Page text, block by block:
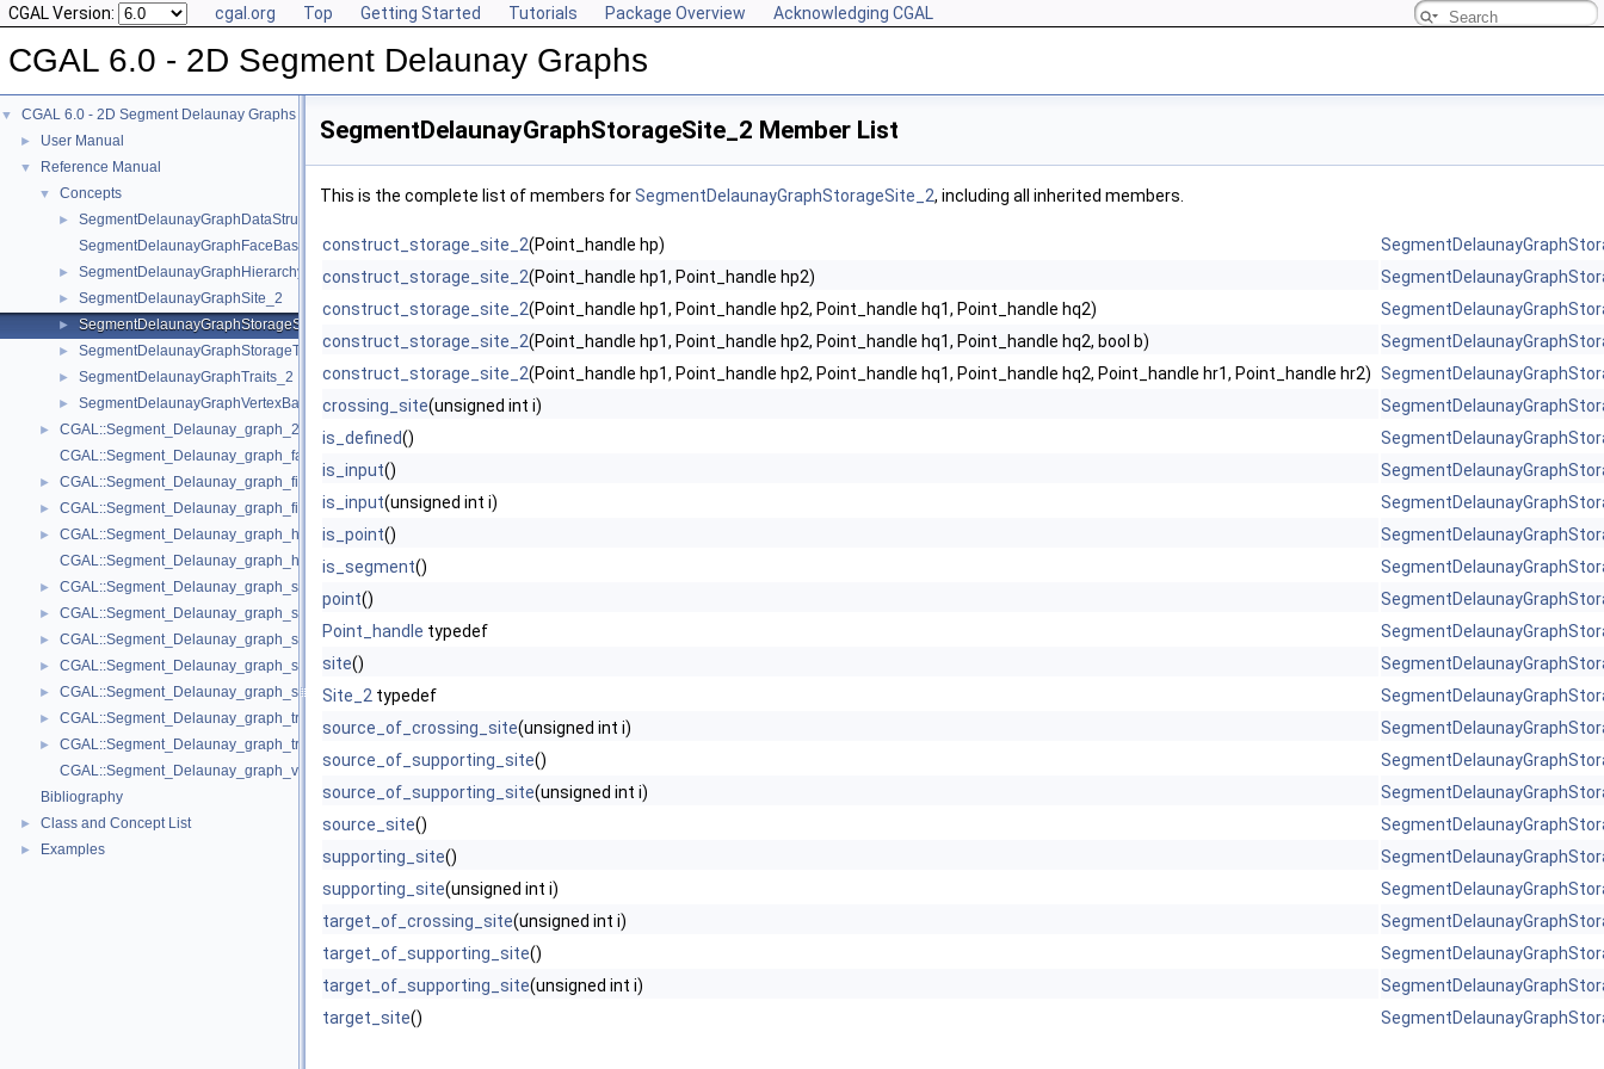
CGAL Version: cgal.org Top Getting Started Tutorials Package Overview Acknowledging CGAL
CGAL 6.0 - 2D Segment Delaunay Graphs
▼ CGAL 6.0 - 2D Segment Delaunay Graphs
► User Manual
▼ Reference Manual
▼ Concepts
►
SegmentDelaunayGraphDataStructure_2
SegmentDelaunayGraphFaceBase_2
► SegmentDelaunayGraphHierarchyVertexBase_2
► SegmentDelaunayGraphSite_2
► SegmentDelaunayGraphStorageSite_2
► SegmentDelaunayGraphStorageTraits_2
► SegmentDelaunayGraphTraits_2
► SegmentDelaunayGraphVertexBase_2
►
CGAL::Segment_Delaunay_graph_2< Gt, St, DS >
CGAL::Segment_Delaunay_graph_face_base_2< Gt, Fb >
► CGAL::Segment_Delaunay_graph_filtered_traits_2< CK, CM, EK, EM, FK, FM >
► CGAL::Segment_Delaunay_graph_filtered_traits_without_intersections_2< CK, CM, EK, EM, FK, FM >
►
CGAL::Segment_Delaunay_graph_hierarchy_2< Gt, St, STag, DS >
CGAL::Segment_Delaunay_graph_hierarchy_vertex_base_2< Vbb >
► CGAL::Segment_Delaunay_graph_site_2< K >
► CGAL::Segment_Delaunay_graph_storage_site_2< St >
► CGAL::Segment_Delaunay_graph_storage_site_with_info_2< STraits, Info_, Base >
► CGAL::Segment_Delaunay_graph_storage_traits_2< Gt >
► CGAL::Segment_Delaunay_graph_storage_traits_with_info_2< Gt, Info, Converter, Merger >
► CGAL::Segment_Delaunay_graph_traits_2< K, MTag >
►
CGAL::Segment_Delaunay_graph_traits_without_intersections_2< K, MTag >
CGAL::Segment_Delaunay_graph_vertex_base_2< St, Vb >
Bibliography
► Class and Concept List
► Examples
SegmentDelaunayGraphStorageSite_2 Member List
This is the complete list of members forSegmentDelaunayGraphStorageSite_2, including all inherited members.
construct_storage_site_2(Point_handle hp)
construct_storage_site_2(Point_handle hp1, Point_handle hp2)
construct_storage_site_2(Point_handle hp1, Point_handle hp2, Point_handle hq1, Point_handle hq2)
construct_storage_site_2(Point_handle hp1, Point_handle hp2, Point_handle hq1, Point_handle hq2, bool b)
construct_storage_site_2(Point_handle hp1, Point_handle hp2, Point_handle hq1, Point_handle hq2, Point_handle hr1, Point_handle hr2)
crossing_site(unsigned int i)
is_defined()
is_input()
is_input(unsigned int i)
is_point()
is_segment()
point()
Point_handle typedef
site()
Site_2 typedef
source_of_crossing_site(unsigned int i)
source_of_supporting_site()
source_of_supporting_site(unsigned int i)
source_site()
supporting_site()
supporting_site(unsigned int i)
target_of_crossing_site(unsigned int i)
target_of_supporting_site()
target_of_supporting_site(unsigned int i)
target_site()